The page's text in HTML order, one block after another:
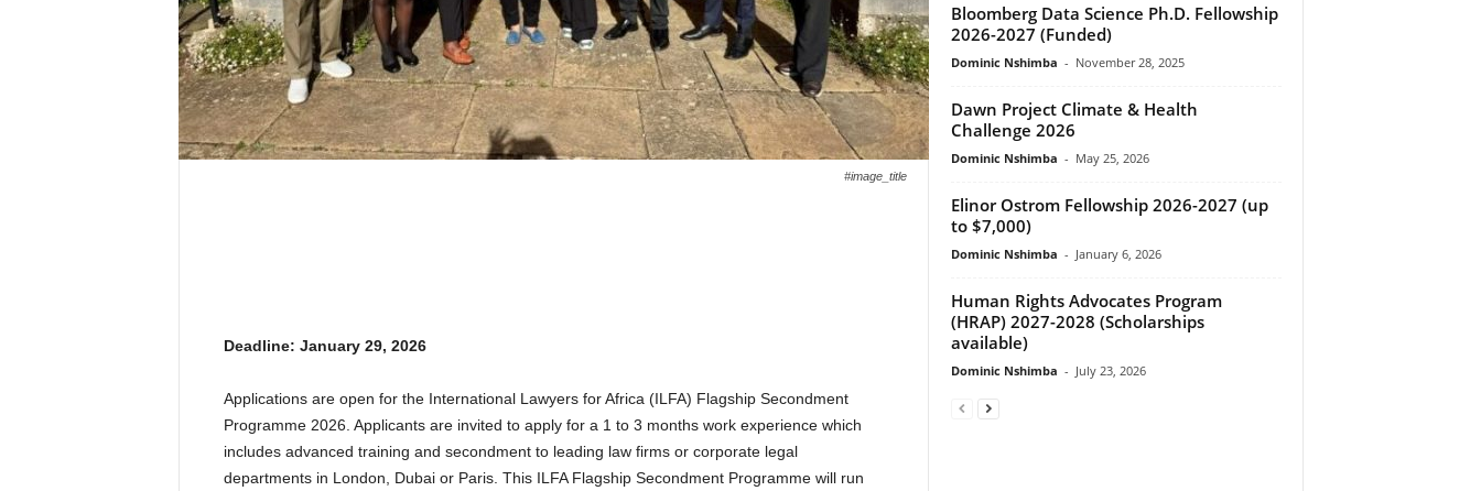
#image_title
Deadline: January 29, 2026
Applications are open for the International Lawyers for Africa (ILFA) Flagship Secondment
Programme 2026. Applicants are invited to apply for a 1 to 3 months work experience which
includes advanced training and secondment to leading law firms or corporate legal
departments in London, Dubai or Paris. This ILFA Flagship Secondment Programme will run
Bloomberg Data Science Ph.D. Fellowship
2026-2027 (Funded)
Dominic Nshimba - November 28, 2025
Dawn Project Climate & Health
Challenge 2026
Dominic Nshimba - May 25, 2026
Elinor Ostrom Fellowship 2026-2027 (up
to $7,000)
Dominic Nshimba - January 6, 2026
Human Rights Advocates Program
(HRAP) 2027-2028 (Scholarships
available)
Dominic Nshimba - July 23, 2026